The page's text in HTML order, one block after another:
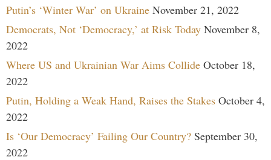
Putin’s ‘Winter War’ on Ukraine November 21, 2022
Democrats, Not ‘Democracy,’ at Risk Today November 8,
2022
Where US and Ukrainian War Aims Collide October 18,
2022
Putin, Holding a Weak Hand, Raises the Stakes October 4,
2022
Is ‘Our Democracy’ Failing Our Country? September 30,
2022